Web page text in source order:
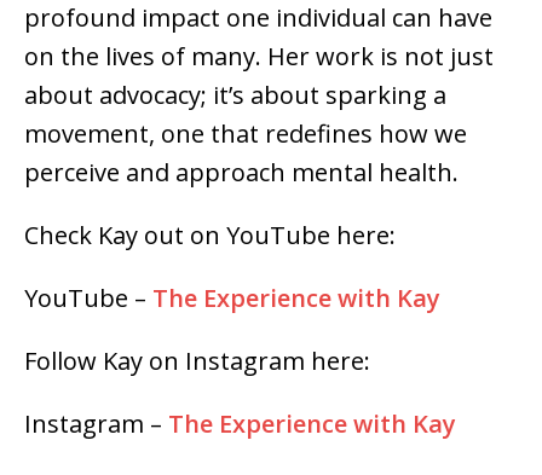
profound impact one individual can have
on the lives of many. Her work is not just
about advocacy; it’s about sparking a
movement, one that redefines how we
perceive and approach mental health.
Check Kay out on YouTube here:
YouTube – The Experience with Kay
Follow Kay on Instagram here:
Instagram – The Experience with Kay